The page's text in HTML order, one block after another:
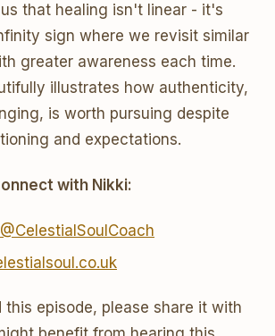
that healing isn't linear - it's
sign where we revisit similar
greater awareness each time.
illustrates how authenticity,
is worth pursuing despite
and expectations.
with Nikki:
@CelestialSoulCoach
this episode, please share it with